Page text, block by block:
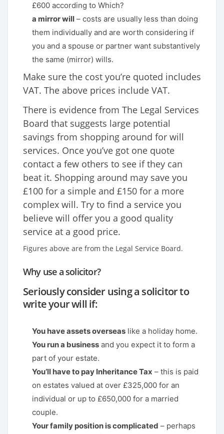
£600 according to Which?
a mirror will – costs are usually less than doing
them individually and are worth considering if
you and a spouse or partner want substantively
the same (mirror) wills.
Make sure the cost you’re quoted includes
VAT. The above prices include VAT.
There is evidence from The Legal Services
Board that suggests large potential
savings from shopping around for will
services. Once you’ve got one quote
contact a few others to see if they can
beat it. Shopping around may save you
£100 for a simple and £150 for a more
complex will. Try to find a service you
believe will offer you a good quality
service at a good price.
Figures above are from the Legal Service Board.
Why use a solicitor?
Seriously consider using a solicitor to
write your will if:
You have assets overseas like a holiday home.
You run a business and you expect it to form a
part of your estate.
You’ll have to pay Inheritance Tax – this is paid
on estates valued at over £325,000 for an
individual or up to £650,000 for a married
couple.
Your family position is complicated – perhaps